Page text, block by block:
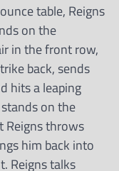
table, Reigns
on the
in the front row,
back, sends
hits a leaping
on the
Reigns throws
him back into
Reigns talks